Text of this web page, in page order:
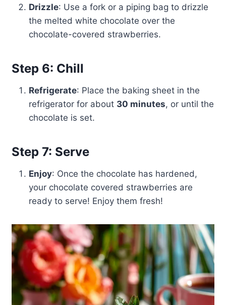
Drizzle: Use a fork or a piping bag to drizzle
the melted white chocolate over the
chocolate-covered strawberries.
Step 6: Chill
Refrigerate: Place the baking sheet in the
refrigerator for about 30 minutes, or until the
chocolate is set.
Step 7: Serve
Enjoy: Once the chocolate has hardened,
your chocolate covered strawberries are
ready to serve! Enjoy them fresh!